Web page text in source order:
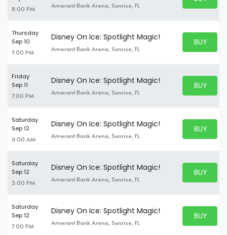
8:00 PM Amerant Bank Arena, Sunrise, FL BUY
Thursday
Sep 10
7:00 PM
Disney On Ice: Spotlight Magic!
Amerant Bank Arena, Sunrise, FL
BUY
BUY
Friday
Sep 11
7:00 PM
Disney On Ice: Spotlight Magic!
Amerant Bank Arena, Sunrise, FL
BUY
BUY
Saturday
Sep 12
11:00 AM
Disney On Ice: Spotlight Magic!
Amerant Bank Arena, Sunrise, FL
BUY
BUY
Saturday
Sep 12
3:00 PM
Disney On Ice: Spotlight Magic!
Amerant Bank Arena, Sunrise, FL
BUY
BUY
Saturday
Sep 12
7:00 PM
Disney On Ice: Spotlight Magic!
Amerant Bank Arena, Sunrise, FL
BUY
BUY